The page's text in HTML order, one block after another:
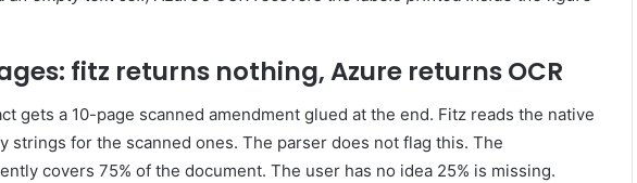
fitz returns nothing, Azure returns OCR
gets a 10-page scanned amendment glued at the end. Fitz reads the native
strings for the scanned ones. The parser does not flag this. The
covers 75% of the document. The user has no idea 25% is missing.